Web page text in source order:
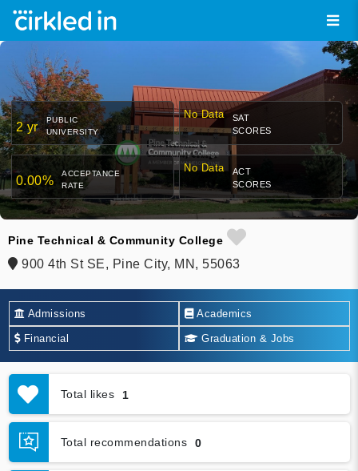
2 yr
PUBLIC
UNIVERSITY
No Data
SAT
SCORES
0.00%
ACCEPTANCE
RATE
No Data
ACT
SCORES
Pine Technical & Community College
900 4th St SE, Pine City, MN, 55063
Admissions Academics
Financial Graduation & Jobs
Total likes 1
Total recommendations 0